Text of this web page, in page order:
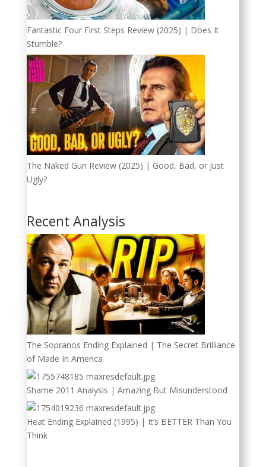
Fantastic Four First Steps Review (2025) | Does It
Stumble?
The Naked Gun Review (2025) | Good, Bad, or Just
Ugly?
Recent Analysis
The Sopranos Ending Explained | The Secret Brilliance
of Made In America
Shame 2011 Analysis | Amazing But Misunderstood
Heat Ending Explained (1995) | It’s BETTER Than You
Think